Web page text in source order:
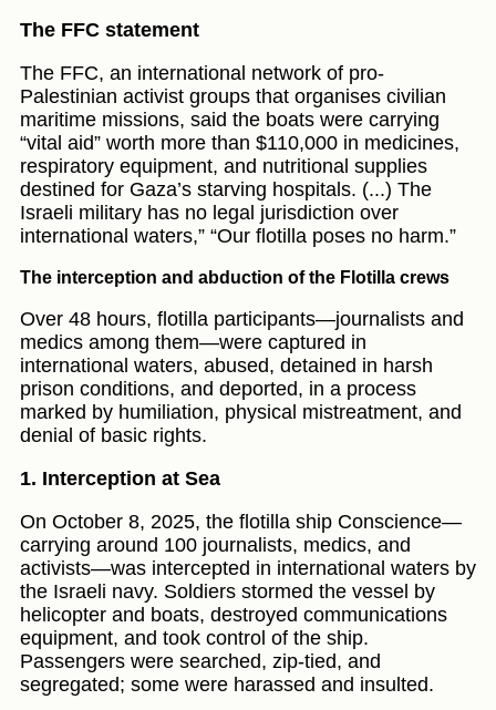
The FFC statement
The FFC, an international network of pro-
Palestinian activist groups that organises civilian
maritime missions, said the boats were carrying
“vital aid” worth more than $110,000 in medicines,
respiratory equipment, and nutritional supplies
destined for Gaza’s starving hospitals. (...) The
Israeli military has no legal jurisdiction over
international waters,” “Our flotilla poses no harm.”
The interception and abduction of the Flotilla crews
Over 48 hours, flotilla participants—journalists and
medics among them—were captured in
international waters, abused, detained in harsh
prison conditions, and deported, in a process
marked by humiliation, physical mistreatment, and
denial of basic rights.
1. Interception at Sea
On October 8, 2025, the flotilla ship Conscience—
carrying around 100 journalists, medics, and
activists—was intercepted in international waters by
the Israeli navy. Soldiers stormed the vessel by
helicopter and boats, destroyed communications
equipment, and took control of the ship.
Passengers were searched, zip-tied, and
segregated; some were harassed and insulted.